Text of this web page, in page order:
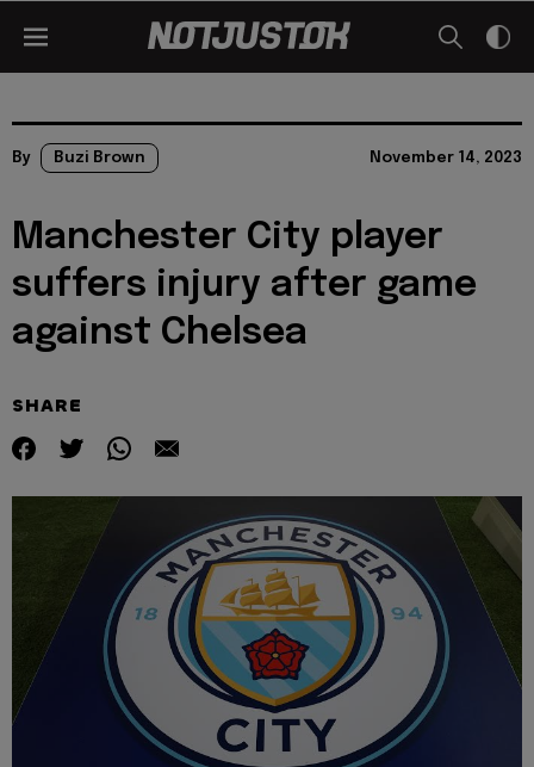
By Buzi Brown November 14, 2023
Manchester City player
suffers injury after game
against Chelsea
SHARE